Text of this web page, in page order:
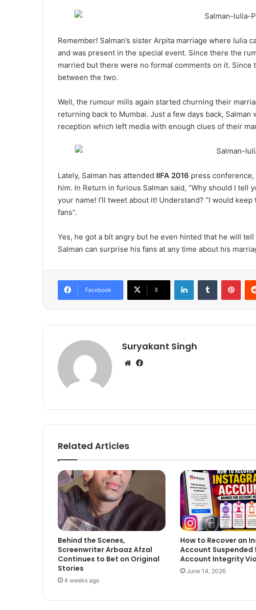
Remember! Salman’s sister Arpita marriage where Iulia
and was present in the special event. Since there the
married but there were no formal comments on it.
between the two.
Well, the rumour mills again started churning their
returning back to Mumbai. Just a few days back, Salman
reception which left media with enough clues of their
Lately, Salman has attended IIFA 2016 press
him. In Return in furious Salman said, “Why should I tell
your name! I’ll tweet about it! Understand? “I would
fans”.
Yes, he got a bit angry but he even hinted that he will
Salman can surprise his fans at any time about his
Facebook X
Suryakant Singh
We
Related Articles
Behind the Scenes,
Screenwriter Arbaaz Afzal
Continues to Bet on Original
Stories
4 weeks ago
How to Recover an
Account Suspended
Account Integrity
June 14, 2026